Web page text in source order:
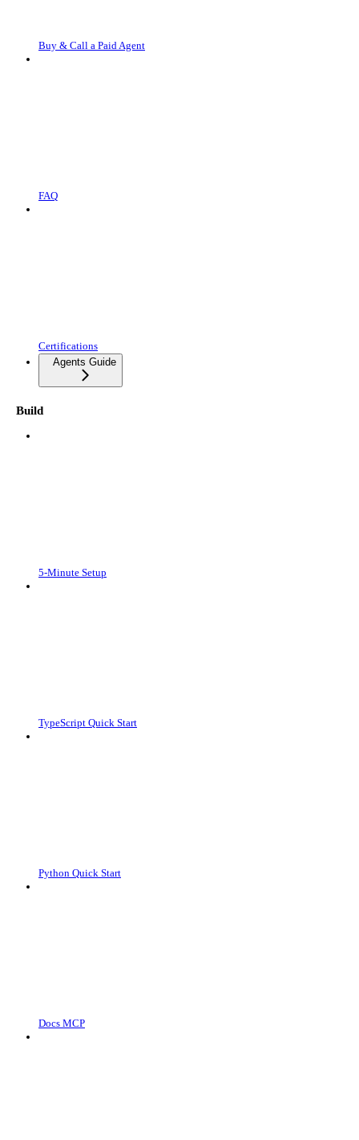
Buy & Call a Paid Agent
FAQ
Certifications
Agents Guide
Build
5-Minute Setup
TypeScript Quick Start
Python Quick Start
Docs MCP